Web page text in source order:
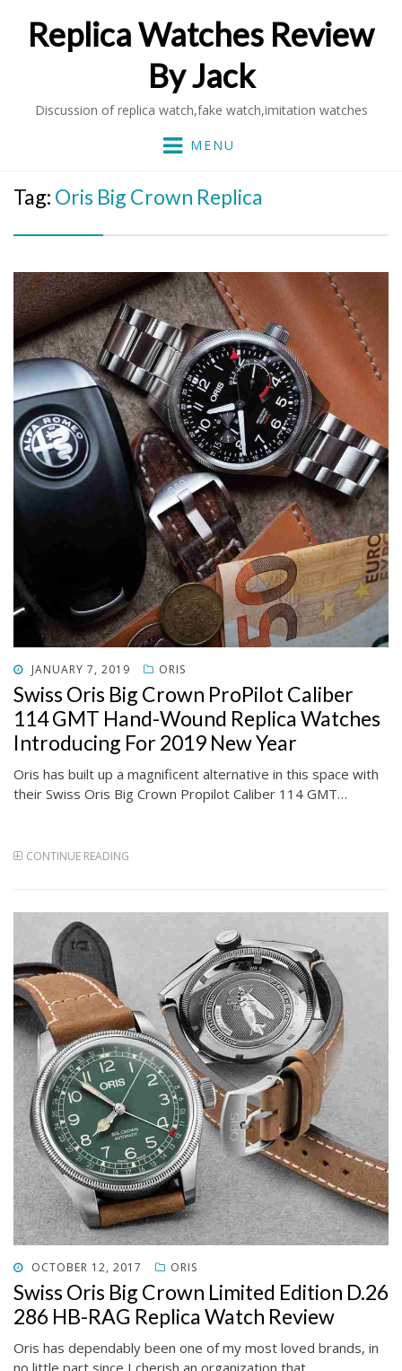
Replica Watches Review
By Jack
Discussion of replica watch,fake watch,imitation watches
MENU
Tag: Oris Big Crown Replica
POSTED
ON
JANUARY 7, 2019 ORIS
Swiss Oris Big Crown ProPilot Caliber
114 GMT Hand-Wound Replica Watches
Introducing For 2019 New Year
Oris has built up a magnificent alternative in this space with
their Swiss Oris Big Crown Propilot Caliber 114 GMT…
CONTINUE READING
POSTED
ON
OCTOBER 12, 2017 ORIS
Swiss Oris Big Crown Limited Edition D.26
286 HB-RAG Replica Watch Review
Oris has dependably been one of my most loved brands, in
no little part since I cherish an organization that…